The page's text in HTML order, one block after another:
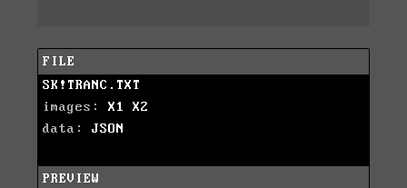
FILE
SK!TRANC.TXT
images: X1
X2
data: JSON
PREVIEW